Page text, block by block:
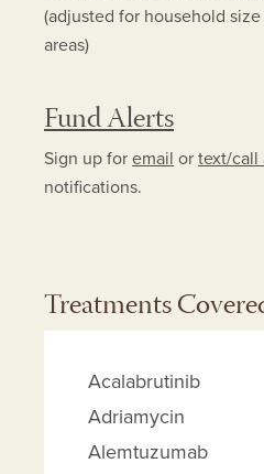
(adjusted for household
areas)
Fund Alerts
Sign up for email or text/call
notifications.
Treatments
Acalabrutinib
Adriamycin
Alemtuzumab